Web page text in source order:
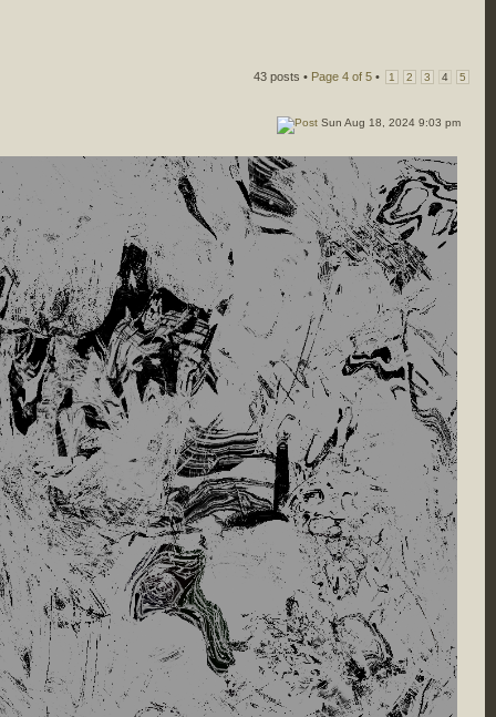
43 posts • Page 4 of 5 • 1 2 3 4 5
Sun Aug 18, 2024 9:03 pm